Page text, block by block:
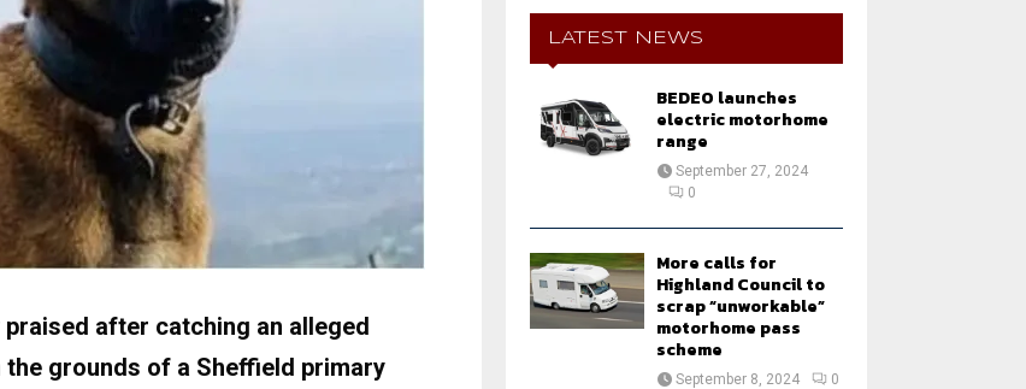
after catching an alleged
grounds of a Sheffield primary
E
A
LATEST NEWS
BEDEO launches
electric motorhome
range
September 27, 2024
0
More calls for
Highland Council to
scrap “unworkable”
motorhome pass
scheme
September 8, 2024 0